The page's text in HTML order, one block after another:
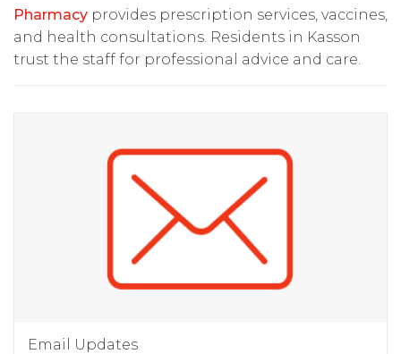
Pharmacy provides prescription services, vaccines,
and health consultations. Residents in Kasson
trust the staff for professional advice and care.
Email Updates